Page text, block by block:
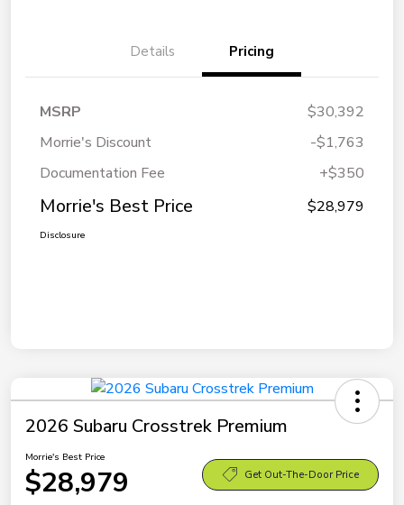
Details Pricing
MSRP
$30,392
Morrie's Discount
-$1,763
Documentation Fee
+$350
Morrie's Best Price $28,979
Disclosure
2026 Subaru Crosstrek Premium
Morrie's Best Price
$28,979 Get Out-The-Door Price